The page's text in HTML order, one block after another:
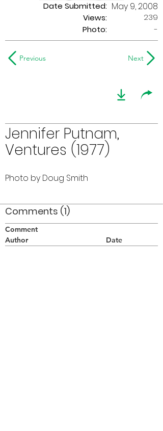
Date Submitted:
Views:
May 9, 2008
239
Photo:
-
Previous Next
Jennifer Putnam,
Ventures (1977)
Photo by Doug Smith
Comments (1)
Comment
Author
Date